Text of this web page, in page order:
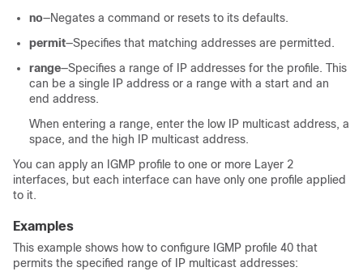
no—Negates a command or resets to its defaults.
permit—Specifies that matching addresses are permitted.
range—Specifies a range of IP addresses for the profile. This
can be a single IP address or a range with a start and an
end address.
When entering a range, enter the low IP multicast address, a
space, and the high IP multicast address.
You can apply an IGMP profile to one or more Layer 2
interfaces, but each interface can have only one profile applied
to it.
Examples
This example shows how to configure IGMP profile 40 that
permits the specified range of IP multicast addresses: